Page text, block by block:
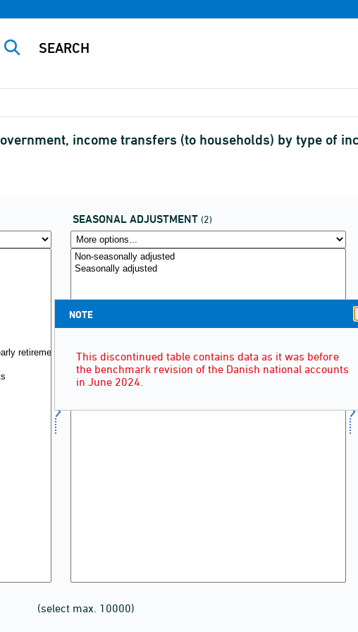
income transfers (to households) by type of
SEASONAL ADJUSTMENT (2)
(select max. 10000)
NOTE
This discontinued table contains data as it was before
the benchmark revision of the Danish national accounts
in June 2024.